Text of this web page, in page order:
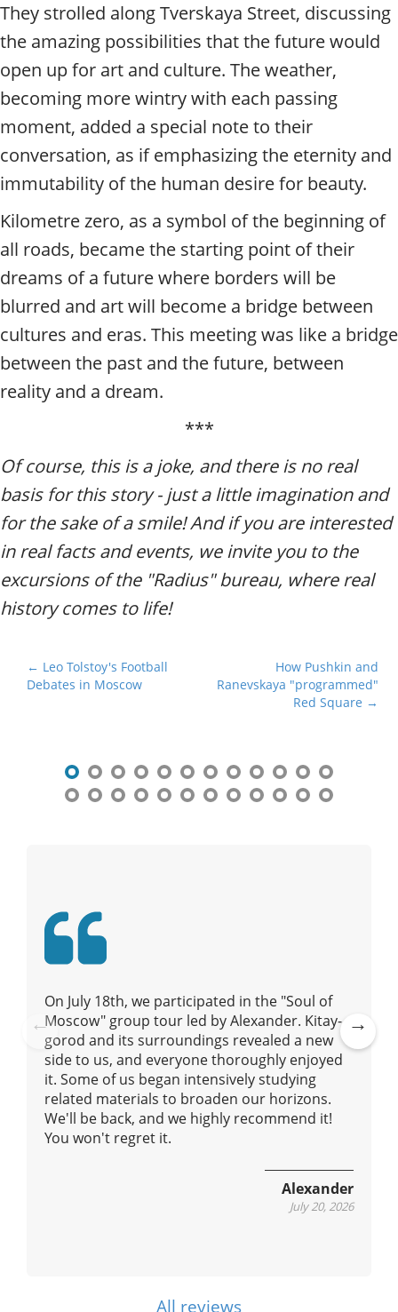
They strolled along Tverskaya Street, discussing
the amazing possibilities that the future would
open up for art and culture. The weather,
becoming more wintry with each passing
moment, added a special note to their
conversation, as if emphasizing the eternity and
immutability of the human desire for beauty.
Kilometre zero, as a symbol of the beginning of
all roads, became the starting point of their
dreams of a future where borders will be
blurred and art will become a bridge between
cultures and eras. This meeting was like a bridge
between the past and the future, between
reality and a dream.
***
Of course, this is a joke, and there is no real
basis for this story - just a little imagination and
for the sake of a smile! And if you are interested
in real facts and events, we invite you to the
excursions of the "Radius" bureau, where real
history comes to life!
P
o
← Leo Tolstoy's Football
Debates in Moscow
How Pushkin and
Ranevskaya "programmed"
Red Square →
Pre
vio
us
On July 18th, we participated in the "Soul of
Moscow" group tour led by Alexander. Kitay-
gorod and its surroundings revealed a new
side to us, and everyone thoroughly enjoyed
it. Some of us began intensively studying
related materials to broaden our horizons.
We'll be back, and we highly recommend it!
You won't regret it.
Alexander
July 20, 2026
Ne
All reviews